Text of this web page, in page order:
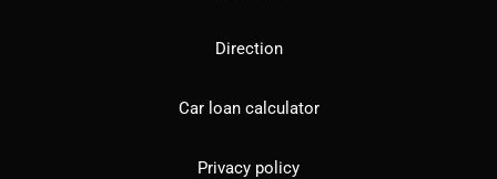
Direction
Car loan calculator
Privacy policy